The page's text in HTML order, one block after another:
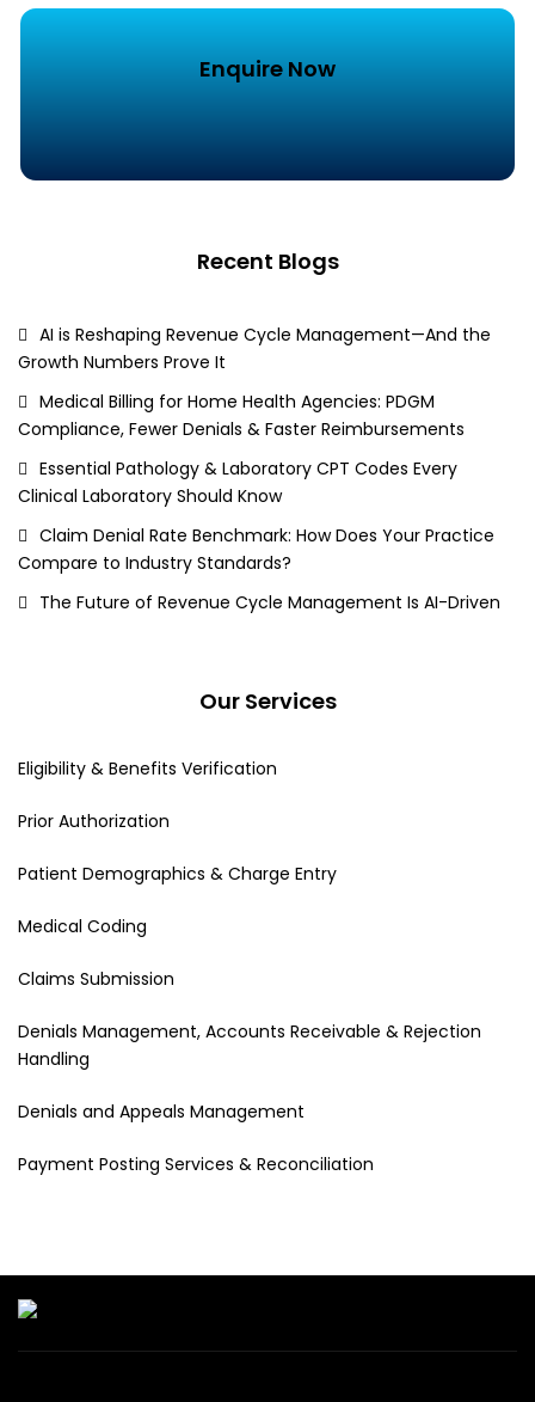
Enquire Now
Recent Blogs
AI is Reshaping Revenue Cycle Management—And the
Growth Numbers Prove It
Medical Billing for Home Health Agencies: PDGM
Compliance, Fewer Denials & Faster Reimbursements
Essential Pathology & Laboratory CPT Codes Every
Clinical Laboratory Should Know
Claim Denial Rate Benchmark: How Does Your Practice
Compare to Industry Standards?
The Future of Revenue Cycle Management Is AI-Driven
Our Services
Eligibility & Benefits Verification
Prior Authorization
Patient Demographics & Charge Entry
Medical Coding
Claims Submission
Denials Management, Accounts Receivable & Rejection
Handling
Denials and Appeals Management
Payment Posting Services & Reconciliation